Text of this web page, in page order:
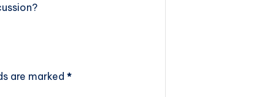
are marked *